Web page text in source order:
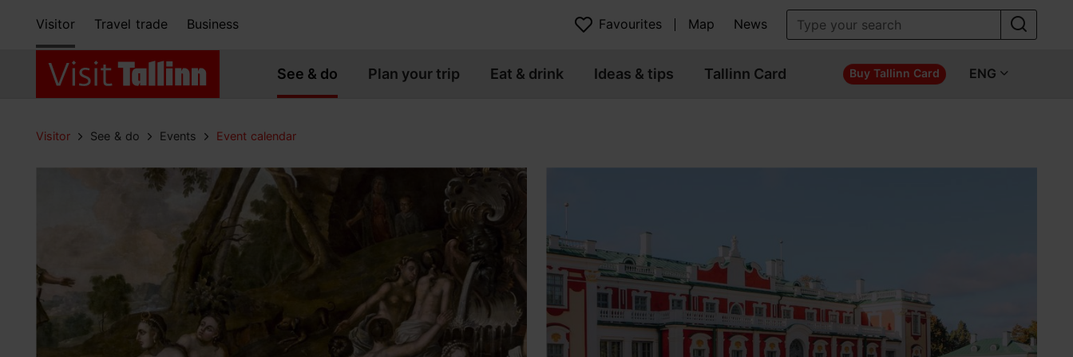
Visitor Travel trade Business Favourites Map News
See & do Plan your trip Eat & drink Ideas & tips Tallinn Card Buy Tallinn Card ENG
Visitor See & do Events Event calendar